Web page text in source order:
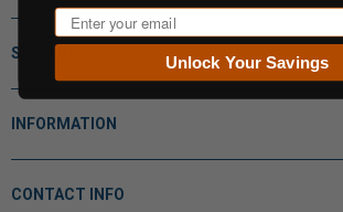
SHOP BY
INFORMATION
CONTACT INFO
Email
Unlock Your Savings